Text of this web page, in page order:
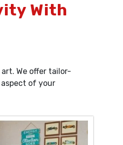
With
We offer tailor-
of your